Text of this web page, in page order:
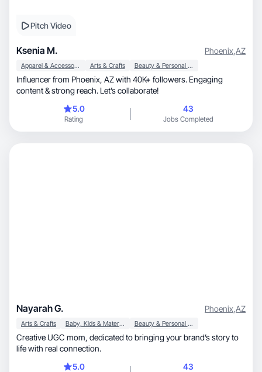
Pitch Video
Ksenia M. Phoenix,AZ
Apparel & Accessories Arts & Crafts Beauty & Personal Care
Influencer from Phoenix, AZ with 40K+ followers. Engaging
content & strong reach. Let’s collaborate!
5.0
Rating
43
Jobs Completed
Nayarah G. Phoenix,AZ
Arts & Crafts Baby, Kids & Maternity Beauty & Personal Care
Creative UGC mom, dedicated to bringing your brand’s story to
life with real connection.
5.0
43